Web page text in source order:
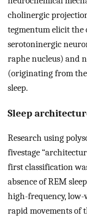
cholinergic
tegmentum elicit the
serotoninergic
raphe nucleus) and
(originating from
sleep.
Sleep
Research using
fivestage
first classification
absence of REM
high-frequency, low-
rapid movements of